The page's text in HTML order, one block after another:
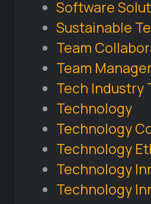
Software
Sustainable
Team
Team
Tech Industry
Technology
Technology
Technology
Technology
Technology